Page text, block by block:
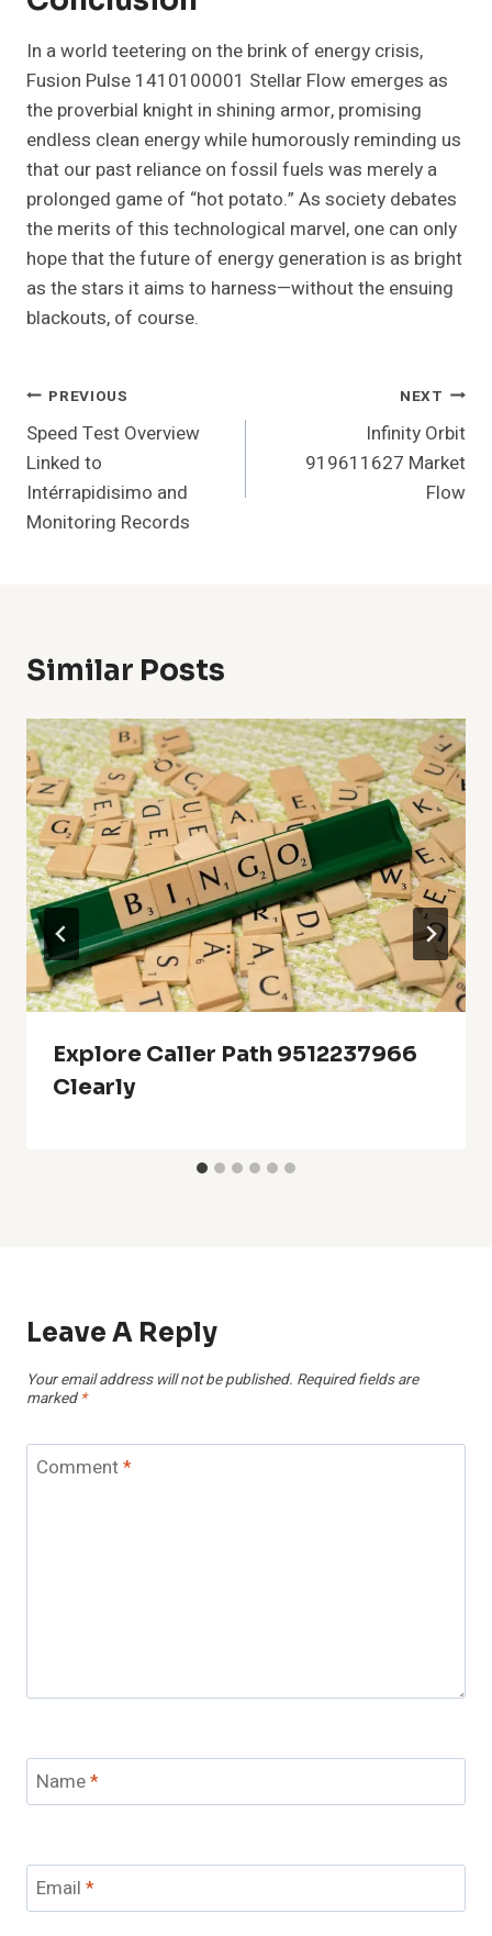
In a world teetering on the brink of energy crisis,
Fusion Pulse 1410100001 Stellar Flow emerges as
the proverbial knight in shining armor, promising
endless clean energy while humorously reminding us
that our past reliance on fossil fuels was merely a
prolonged game of “hot potato.” As society debates
the merits of this technological marvel, one can only
hope that the future of energy generation is as bright
as the stars it aims to harness—without the ensuing
blackouts, of course.
Post
Navigation
PREVIOUS
Speed Test Overview
Linked to
Intérrapidisimo and
Monitoring Records
NEXT
Infinity Orbit
919611627 Market
Flow
Similar Posts
Explore Caller Path 9512237966
Clearly
Leave A Reply
Your email address will not be published. Required fields are
marked *
Comment*
Name*
Email *